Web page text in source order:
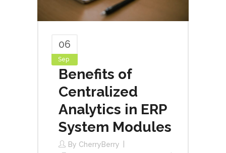
06
Sep
Benefits of
Centralized
Analytics in ERP
System Modules
By CherryBerry